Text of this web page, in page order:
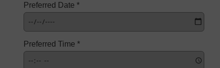
Preferred Date *
Preferred Time *